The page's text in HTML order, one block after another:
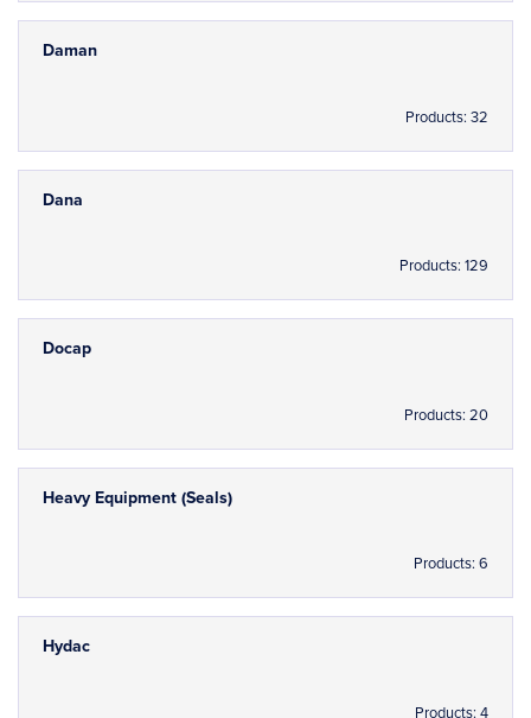
Daman
Products: 32
Dana
Products: 129
Docap
Products: 20
Heavy Equipment (Seals)
Products: 6
Hydac
Products: 4